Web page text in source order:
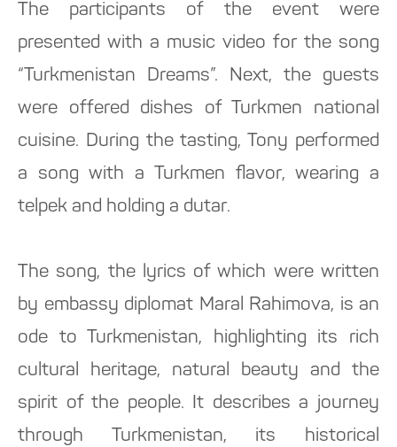
The participants of the event were
presented with a music video for the song
“Turkmenistan Dreams”. Next, the guests
were offered dishes of Turkmen national
cuisine. During the tasting, Tony performed
a song with a Turkmen flavor, wearing a
telpek and holding a dutar.
The song, the lyrics of which were written
by embassy diplomat Maral Rahimova, is an
ode to Turkmenistan, highlighting its rich
cultural heritage, natural beauty and the
spirit of the people. It describes a journey
through Turkmenistan, its historical